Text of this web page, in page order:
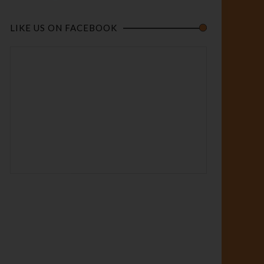
LIKE US ON FACEBOOK